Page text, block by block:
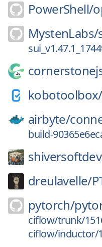
PowerShell/
MystenLabs/
kobotoolbox/
airbyte/
build-
dreulavelle/
pytorch/
ciflow/trunk/
ciflow/inductor/